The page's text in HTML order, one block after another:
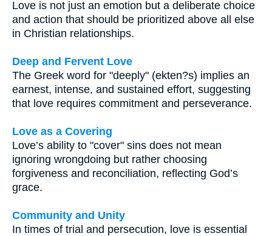
Love is not just an emotion but a deliberate choice
and action that should be prioritized above all else
in Christian relationships.
Deep and Fervent Love
The Greek word for "deeply" (ekten?s) implies an
earnest, intense, and sustained effort, suggesting
that love requires commitment and perseverance.
Love as a Covering
Love’s ability to "cover" sins does not mean
ignoring wrongdoing but rather choosing
forgiveness and reconciliation, reflecting God’s
grace.
Community and Unity
In times of trial and persecution, love is essential